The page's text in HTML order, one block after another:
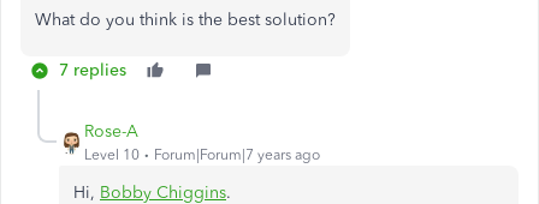
What do you think is the best solution?
7 replies
Rose-A
Level 10 Forum|Forum|7 years ago
Hi, Bobby Chiggins.